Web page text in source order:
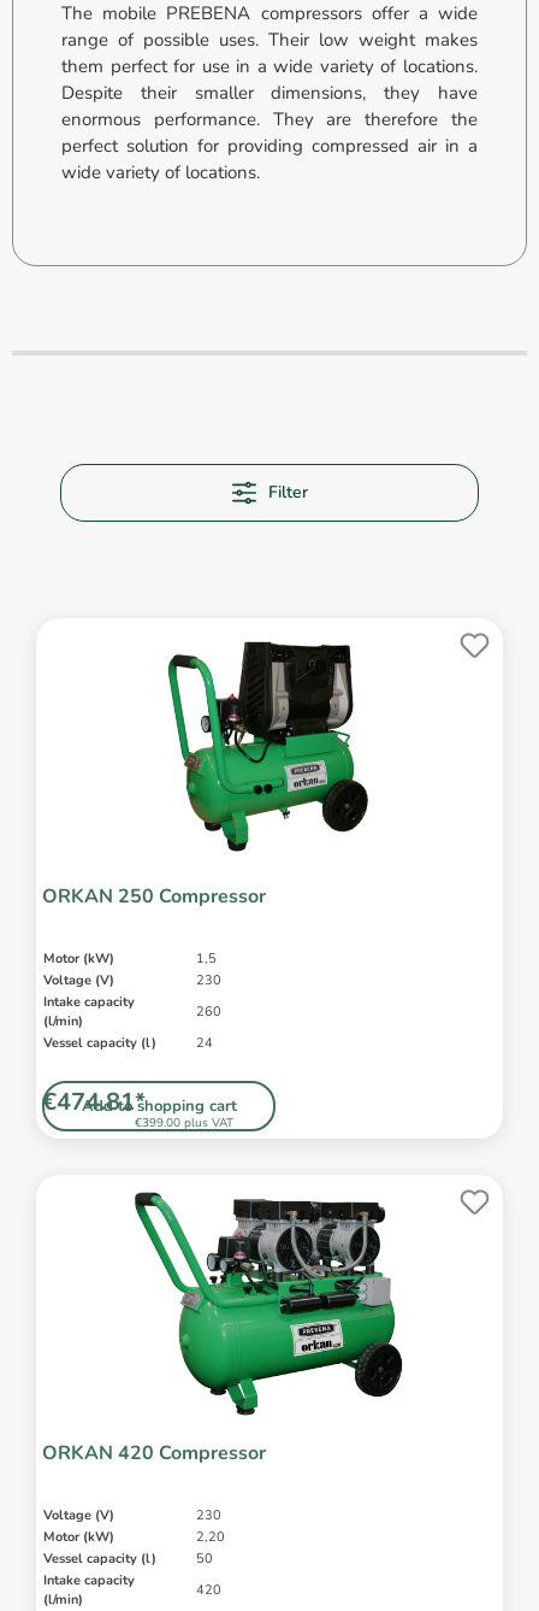
The mobile PREBENA compressors offer a wide
range of possible uses. Their low weight makes
them perfect for use in a wide variety of locations.
Despite their smaller dimensions, they have
enormous performance. They are therefore the
perfect solution for providing compressed air in a
wide variety of locations.
Filter
ORKAN 250 Compressor
Motor (kW)
1,5
Voltage (V)
230
Intake capacity
(l/min)
260
Vessel capacity (l)
24
Add to shopping cart
€399.00 plus VAT
€474.81*
ORKAN 420 Compressor
Voltage (V)
230
Motor (kW)
2,20
Vessel capacity (l)
50
Intake capacity
(l/min)
420